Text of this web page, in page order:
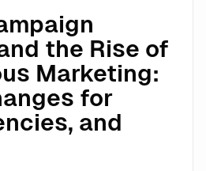
the Rise of
Marketing:
for
and